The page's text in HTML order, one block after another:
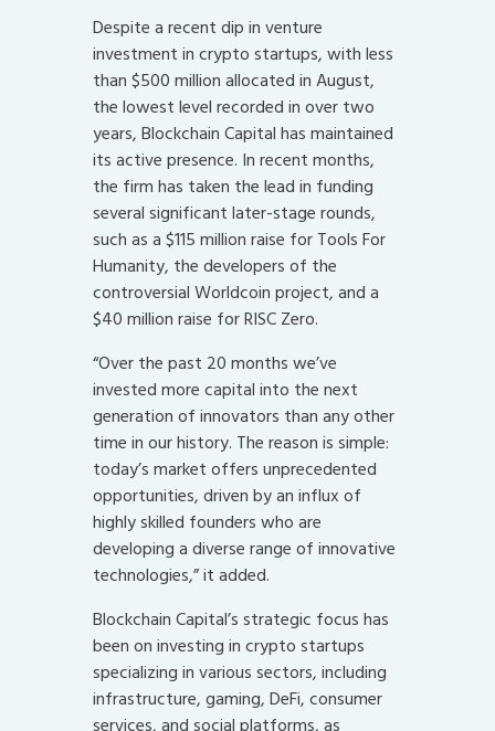
Despite a recent dip in venture
investment in crypto startups, with less
than $500 million allocated in August,
the lowest level recorded in over two
years, Blockchain Capital has maintained
its active presence. In recent months,
the firm has taken the lead in funding
several significant later-stage rounds,
such as a $115 million raise for Tools For
Humanity, the developers of the
controversial Worldcoin project, and a
$40 million raise for RISC Zero.
“Over the past 20 months we’ve
invested more capital into the next
generation of innovators than any other
time in our history. The reason is simple:
today’s market offers unprecedented
opportunities, driven by an influx of
highly skilled founders who are
developing a diverse range of innovative
technologies,” it added.
Blockchain Capital’s strategic focus has
been on investing in crypto startups
specializing in various sectors, including
infrastructure, gaming, DeFi, consumer